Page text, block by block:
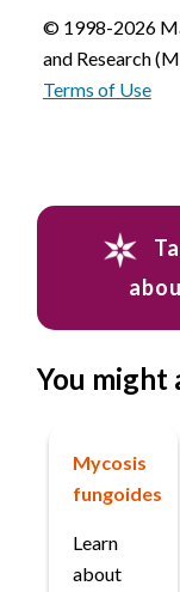
© 1998-2026
and Research
Terms of Use
You might
Mycosis
fungoides
Learn
about